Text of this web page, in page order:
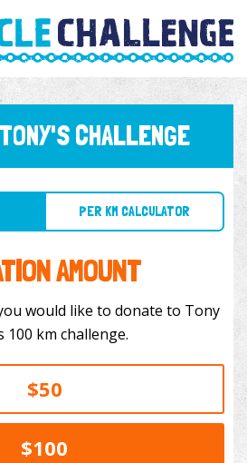
CHALLENGE
PER KM CALCULATOR
AMOUNT
would like to donate to Tony
Ryan's 100 km challenge.
$50
$100